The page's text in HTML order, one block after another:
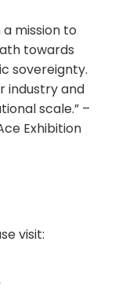
a mission to
towards
sovereignty.
industry and
scale.” –
Exhibition
visit: